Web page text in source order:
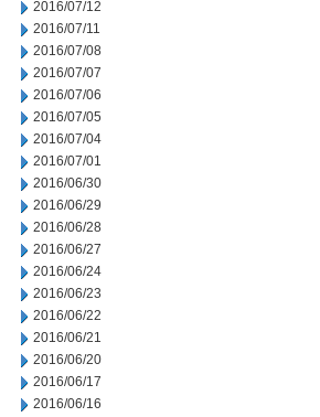
2016/07/12
2016/07/11
2016/07/08
2016/07/07
2016/07/06
2016/07/05
2016/07/04
2016/07/01
2016/06/30
2016/06/29
2016/06/28
2016/06/27
2016/06/24
2016/06/23
2016/06/22
2016/06/21
2016/06/20
2016/06/17
2016/06/16